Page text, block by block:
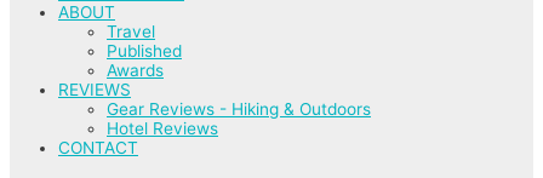
ABOUT
Travel
Published
Awards
REVIEWS
Gear Reviews - Hiking & Outdoors
Hotel Reviews
CONTACT